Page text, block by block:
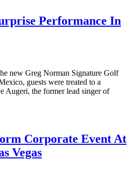
Performance In
new Greg Norman Signature Golf
guests were treated to a
Augeri, the former lead singer of
Corporate Event At
Vegas